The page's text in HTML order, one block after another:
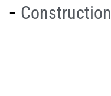
Construction